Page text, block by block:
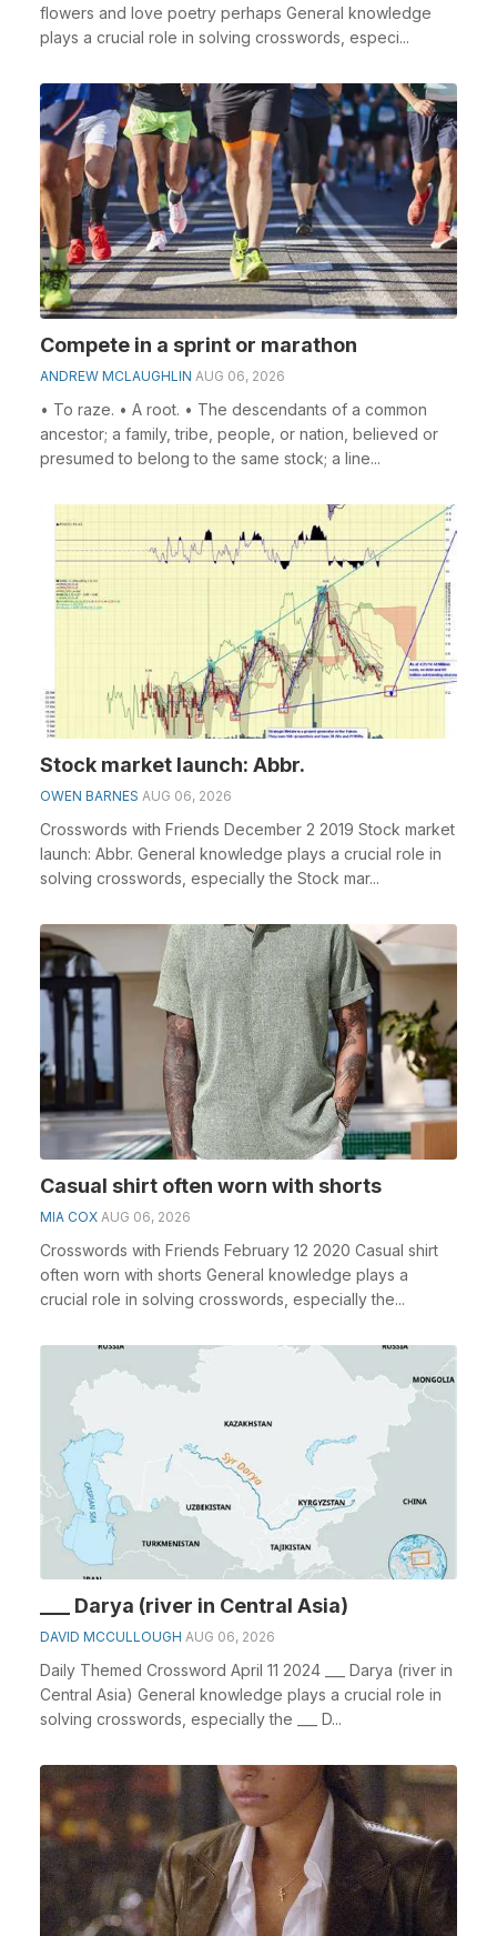
flowers and love poetry perhaps General knowledge
plays a crucial role in solving crosswords, especi...
Compete in a sprint or marathon
ANDREW MCLAUGHLIN AUG 06, 2026
• To raze. • A root. • The descendants of a common
ancestor; a family, tribe, people, or nation, believed or
presumed to belong to the same stock; a line...
Stock market launch: Abbr.
OWEN BARNES AUG 06, 2026
Crosswords with Friends December 2 2019 Stock market
launch: Abbr. General knowledge plays a crucial role in
solving crosswords, especially the Stock mar...
Casual shirt often worn with shorts
MIA COX AUG 06, 2026
Crosswords with Friends February 12 2020 Casual shirt
often worn with shorts General knowledge plays a
crucial role in solving crosswords, especially the...
___ Darya (river in Central Asia)
DAVID MCCULLOUGH AUG 06, 2026
Daily Themed Crossword April 11 2024 ___ Darya (river in
Central Asia) General knowledge plays a crucial role in
solving crosswords, especially the ___ D...